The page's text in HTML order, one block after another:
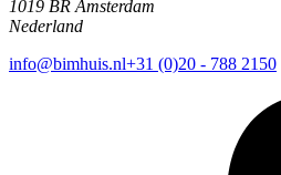
1019 BR Amsterdam
Nederland
info@bimhuis.nl+31 (0)20 - 788 2150